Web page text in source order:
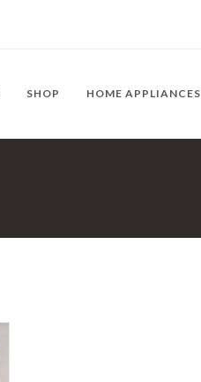
SHOP HOME APPLIANCES